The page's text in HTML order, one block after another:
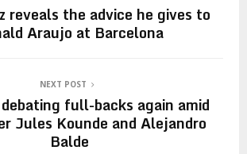
reveals the advice he gives to
Araujo at Barcelona
NEXT POST
full-backs again amid
Jules Kounde and Alejandro
Balde